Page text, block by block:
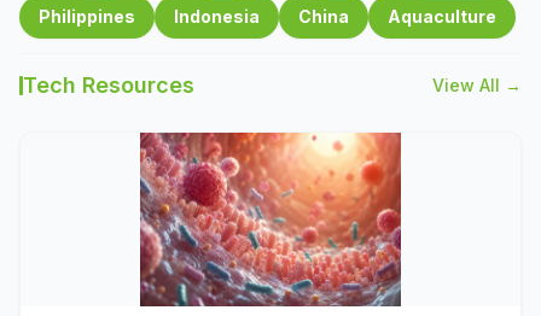
Philippines Indonesia China Aquaculture
Tech Resources View All →